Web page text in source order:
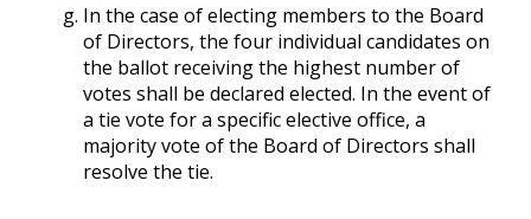
In the case of electing members to the Board
of Directors, the four individual candidates on
the ballot receiving the highest number of
votes shall be declared elected. In the event of
a tie vote for a specific elective office, a
majority vote of the Board of Directors shall
resolve the tie.